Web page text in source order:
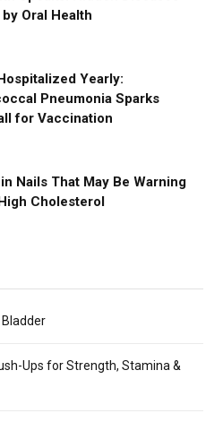
by Oral Health
Yearly:
Pneumonia Sparks
for Vaccination
Nails That May Be Warning
Cholesterol
Ups for Strength, Stamina &